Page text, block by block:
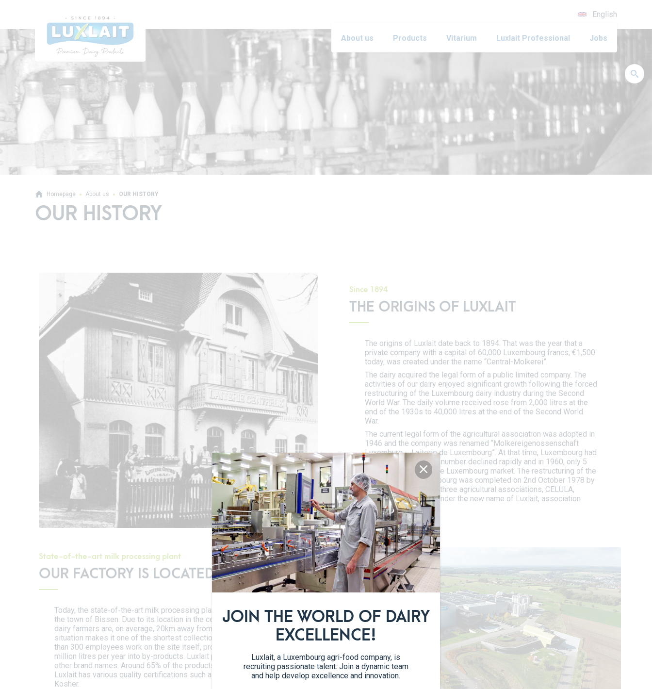
English
About us Products Vitarium Luxlait Professional Jobs
JOIN THE WORLD OF DAIRY
EXCELLENCE!
Luxlait, a Luxembourg agri-food company, is
recruiting passionate talent. Join a dynamic team
and help develop excellence and innovation.
Homepage About us OUR HISTORY
OUR HISTORY
Since 1894
THE ORIGINS OF LUXLAIT
The origins of Luxlait date back to 1894. That was the year that a
private company with a capital of 60,000 Luxembourg francs, €1,500
today, was created under the name “Central-Molkerei”.
The dairy acquired the legal form of a public limited company. The
activities of our dairy enjoyed significant growth following the forced
restructuring of the Luxembourg dairy industry during the Second
World War. The daily volume received rose from 2,000 litres at the
end of the 1930s to 40,000 litres at the end of the Second World
War.
The current legal form of the agricultural association was adopted in
1946 and the company was renamed “Molkereigenossenschaft
Luxemburg – Laiterie de Luxembourg”. At that time, Luxembourg had
180 local dairies. This number declined rapidly and in 1960, only 5
dairies remained on the Luxembourg market. The restructuring of the
dairy sector in Luxembourg was completed on 2nd October 1978 by
the merger of the last three agricultural associations, CELULA,
LADUNO and Luxlait, under the new name of Luxlait, association
agricole.
State-of-the-art milk processing plant
OUR FACTORY IS LOCATED IN ROOST
Today, the state-of-the-art milk processing plant is located in Roost near
the town of Bissen. Due to its location in the centre of the Grand Duchy,
dairy farmers are, on average, 20km away from the plant. This exceptional
situation makes it one of the shortest collection rounds in the world! More
than 300 employees work on the site itself, processing approximately 160
million litres per year into by-products. Luxlait produces under its own and
other brand names. Around 65% of the products are exported, which is why
Luxlait has various quality certifications such as IFS, ISO 22.000, BIO, Halal,
Kosher.